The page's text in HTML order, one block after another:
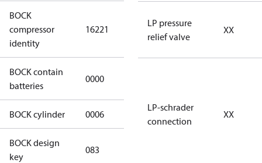
BOCK
compressor
identity
16221
HGX46/280-4
SH CO2 T
BOCK contain
batteries
0000
BOCK cylinder 0006
BOCK design
key
083
LP pressure
relief valve
XX
LP-schrader
connection
XX